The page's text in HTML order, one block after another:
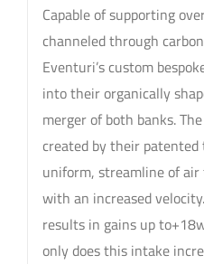
Capable of supporting
channeled through
Eventuri’s custom
into their organically
merger of both banks.
created by their
uniform, streamline of
with an increased
results in gains up
only does this intake